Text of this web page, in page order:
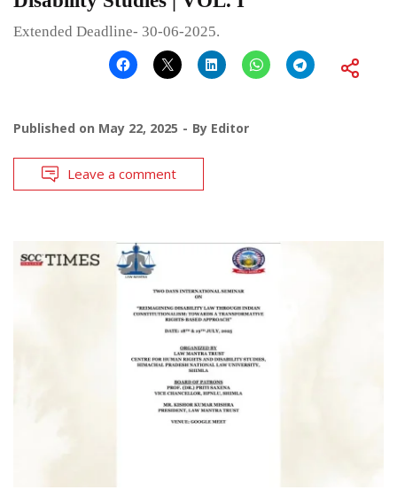
Extended Deadline- 30-06-2025.
Published on May 22, 2025 By Editor
Leave a comment